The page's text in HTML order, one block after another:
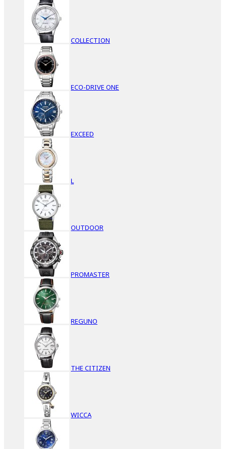
COLLECTION
ECO-DRIVE ONE
EXCEED
L
OUTDOOR
PROMASTER
REGUNO
THE CITIZEN
WICCA